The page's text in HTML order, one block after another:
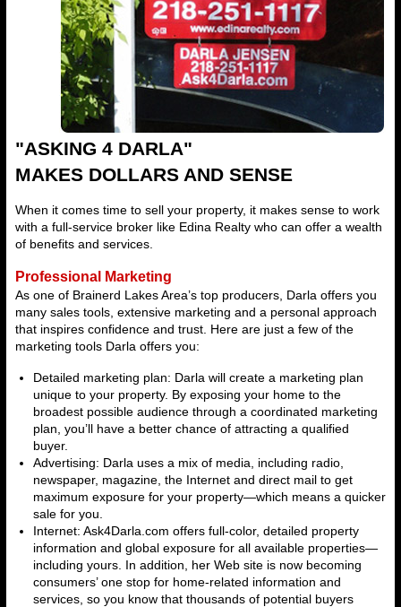
"ASKING 4 DARLA"
MAKES DOLLARS AND SENSE
When it comes time to sell your property, it makes sense to work
with a full-service broker like Edina Realty who can offer a wealth
of benefits and services.
Professional Marketing
As one of Brainerd Lakes Area’s top producers, Darla offers you
many sales tools, extensive marketing and a personal approach
that inspires confidence and trust. Here are just a few of the
marketing tools Darla offers you:
Detailed marketing plan: Darla will create a marketing plan
unique to your property. By exposing your home to the
broadest possible audience through a coordinated marketing
plan, you’ll have a better chance of attracting a qualified
buyer.
Advertising: Darla uses a mix of media, including radio,
newspaper, magazine, the Internet and direct mail to get
maximum exposure for your property—which means a quicker
sale for you.
Internet: Ask4Darla.com offers full-color, detailed property
information and global exposure for all available properties—
including yours. In addition, her Web site is now becoming
consumers’ one stop for home-related information and
services, so you know that thousands of potential buyers